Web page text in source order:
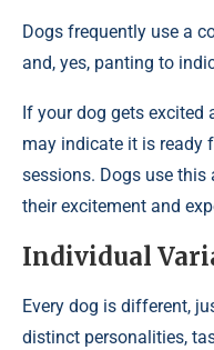
Dogs frequently use a
and, yes, panting to
If your dog gets
may indicate it is ready
sessions. Dogs use this
their excitement and
Individual
Every dog is different,
distinct personalities,